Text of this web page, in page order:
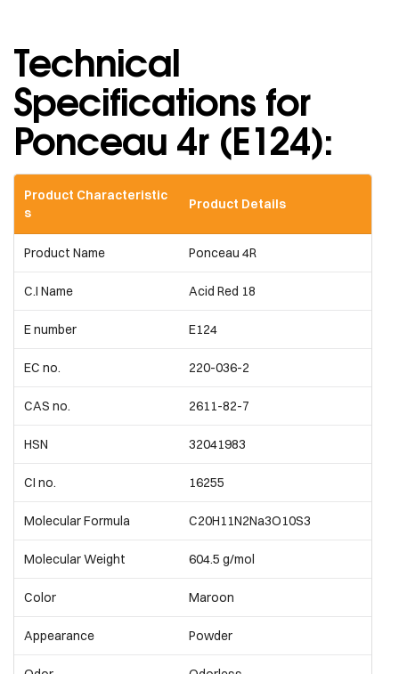
Technical
Specifications for
Ponceau 4r (E124):​
Product Characteristic
s
Product Details
Product Name Ponceau 4R
C.I Name Acid Red 18
E number E124
EC no. 220-036-2
CAS no. 2611-82-7
HSN 32041983
CI no. 16255
Molecular Formula C20H11N2Na3O10S3
Molecular Weight 604.5 g/mol
Color Maroon
Appearance Powder